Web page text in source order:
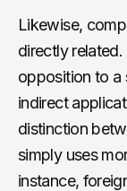
Likewise,
directly
opposition to a
indirect
distinction
simply uses
instance,